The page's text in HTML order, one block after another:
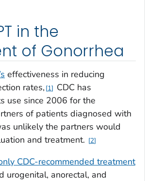
in the
of Gonorrhea
effectiveness in reducing
rates, 1
CDC has
use since 2006 for the
of patients diagnosed with
unlikely the partners would
and treatment.
2
CDC-recommended treatment
urogenital, anorectal, and